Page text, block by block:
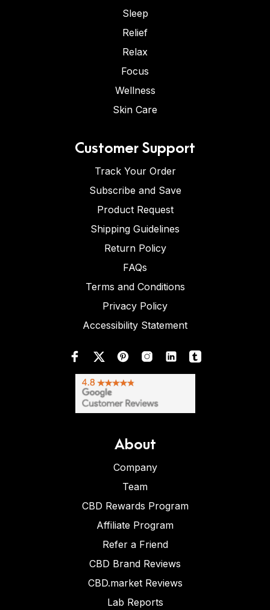
Sleep
Relief
Relax
Focus
Wellness
Skin Care
Customer Support
Track Your Order
Subscribe and Save
Product Request
Shipping Guidelines
Return Policy
FAQs
Terms and Conditions
Privacy Policy
Accessibility Statement
About
Company
Team
CBD Rewards Program
Affiliate Program
Refer a Friend
CBD Brand Reviews
CBD.market Reviews
Lab Reports